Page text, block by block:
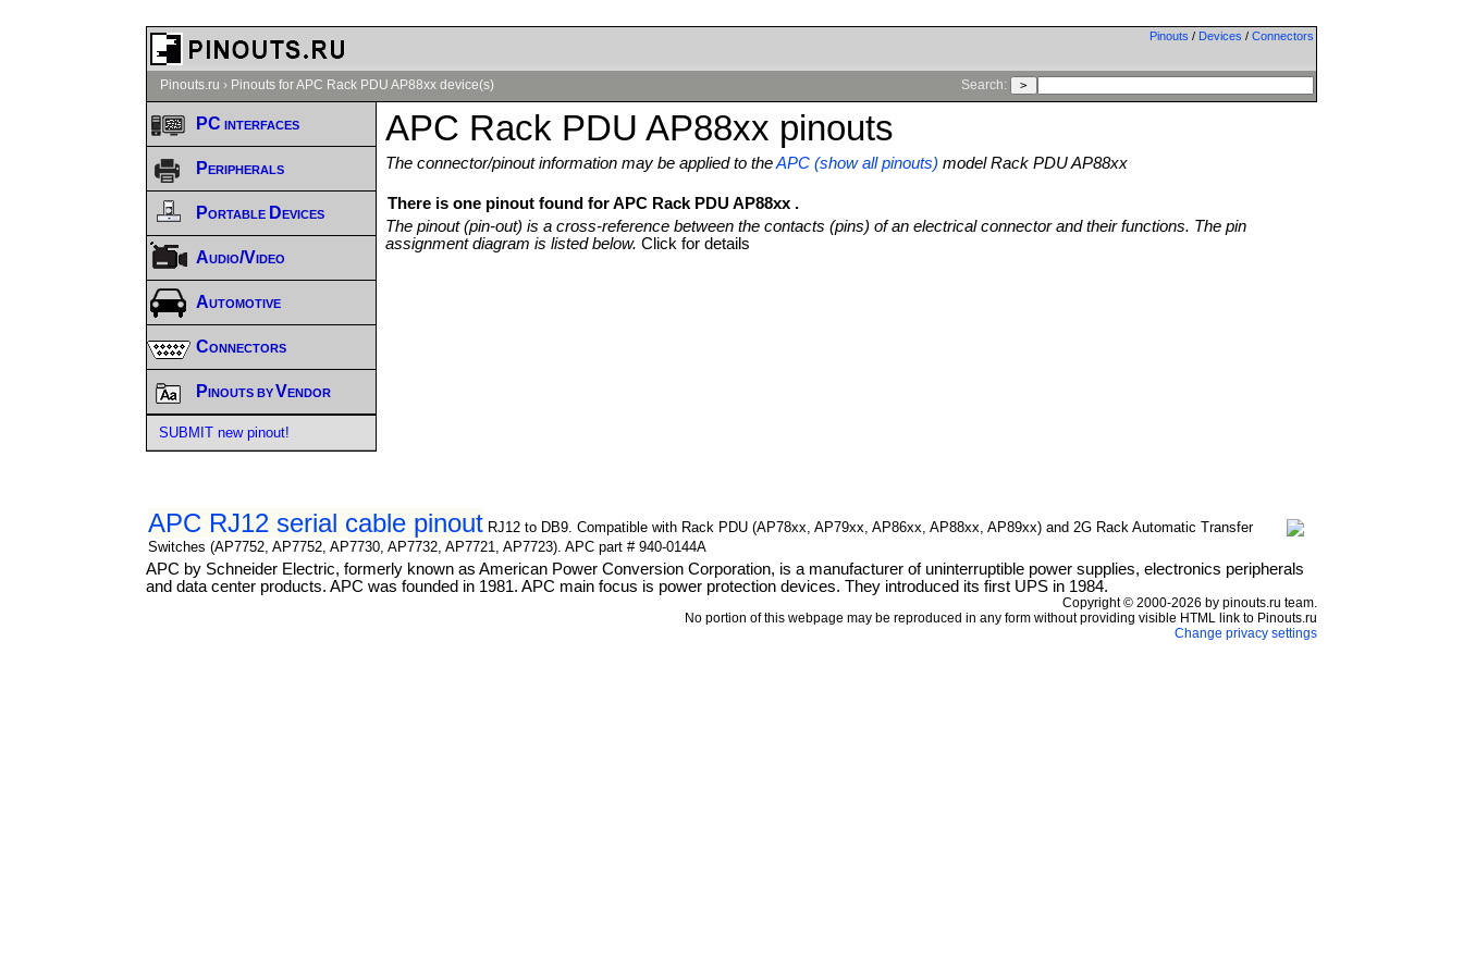
Pinouts / Devices / Connectors
Pinouts.ru › Pinouts for APC Rack PDU AP88xx device(s) Search:
APC Rack PDU AP88xx pinouts
The connector/pinout information may be applied to theAPC (show all pinouts) model Rack PDU AP88xx
There is one pinout found for APC Rack PDU AP88xx .
The pinout (pin-out) is a cross-reference between the contacts (pins) of an electrical connector and their functions. The pin
assignment diagram is listed below.Click for details
APC RJ12 serial cable pinout RJ12 to DB9. Compatible with Rack PDU (AP78xx, AP79xx, AP86xx, AP88xx, AP89xx) and 2G Rack Automatic Transfer
Switches (AP7752, AP7752, AP7730, AP7732, AP7721, AP7723). APC part # 940-0144A
APC by Schneider Electric, formerly known as American Power Conversion Corporation, is a manufacturer of uninterruptible power supplies, electronics peripherals
and data center products. APC was founded in 1981. APC main focus is power protection devices. They introduced its first UPS in 1984.
PC interfaces
Peripherals
Portable Devices
Audio/Video
Automotive
Connectors
Pinouts by Vendor
SUBMIT new pinout!
Copyright © 2000-2026 by pinouts.ru team.
No portion of this webpage may be reproduced in any form without providing visible HTML link to Pinouts.ru
Change privacy settings